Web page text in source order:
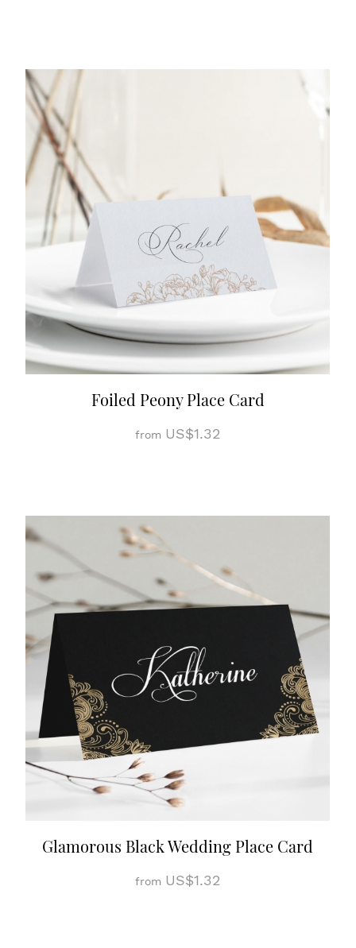
Foiled Peony Place Card
from US$1.32
Glamorous Black Wedding Place Card
from US$1.32